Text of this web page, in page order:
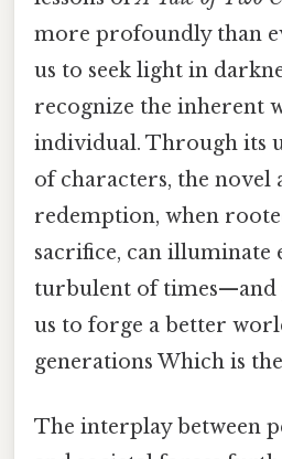
more profoundly than
us to seek light in
recognize the inherent
individual. Through its
of characters, the novel
redemption, when
sacrifice, can illuminate
turbulent of times—and
us to forge a better
generations Which is
The interplay between